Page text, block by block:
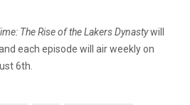
The Rise of the Lakers Dynastywill
each episode will air weekly on
6th.